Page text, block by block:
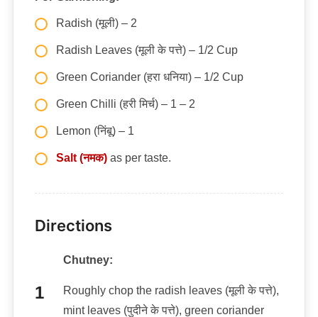
Radish (मूली) – 2
Radish Leaves (मूली के पत्ते) – 1/2 Cup
Green Coriander (हरा धनिया) – 1/2 Cup
Green Chilli (हरी मिर्च) – 1 – 2
Lemon (निंबू) – 1
Salt (नमक)as per taste.
Directions
Chutney:
Roughly chop the radish leaves (मूली के पत्ते),
mint leaves (पुदीने के पत्ते), green coriander